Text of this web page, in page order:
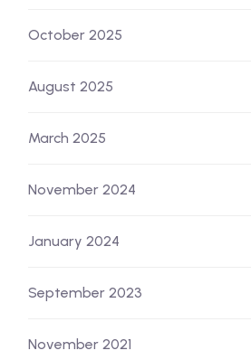
October 2025
August 2025
March 2025
November 2024
January 2024
September 2023
November 2021